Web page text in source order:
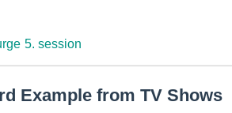
5. session
Example from TV Shows